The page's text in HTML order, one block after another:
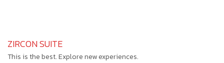
ZIRCON SUITE
This is the best. Explore new experiences.